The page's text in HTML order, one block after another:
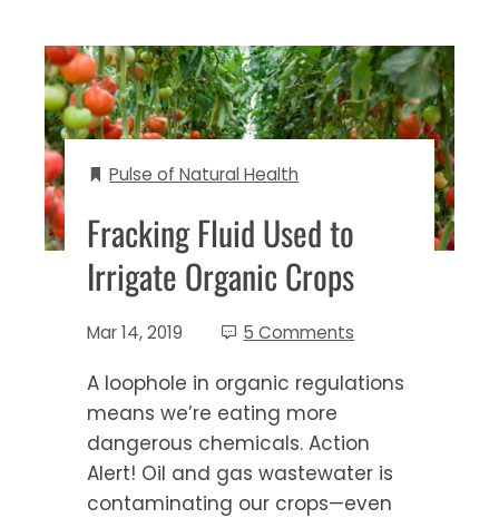
Pulse of Natural Health
Fracking Fluid Used to
Irrigate Organic Crops
Mar 14, 2019 5 Comments
A loophole in organic regulations
means we’re eating more
dangerous chemicals. Action
Alert! Oil and gas wastewater is
contaminating our crops—even